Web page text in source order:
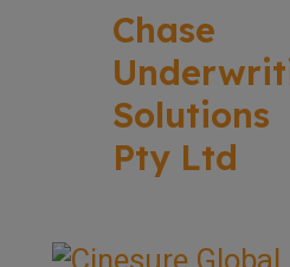
Chase
Solutions
Pty Ltd